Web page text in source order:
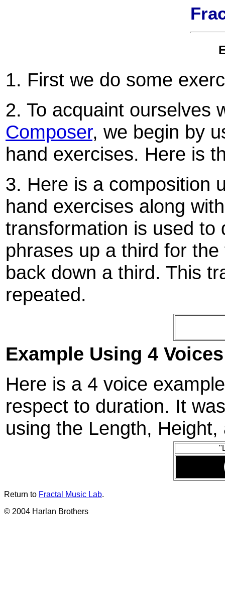
1. First we do some
2. To acquaint ourselves
Composer, we begin by
hand exercises. Here is
3. Here is a composition
hand exercises along
transformation is used to
phrases up a third for
back down a third. This
repeated.
Example Using 4 Voices
Here is a 4 voice
respect to duration. It
using the Length,
Return to Fractal Music Lab.
© 2004 Harlan Brothers